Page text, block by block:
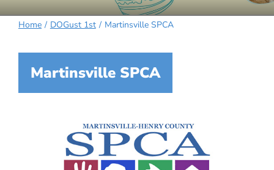
Home DOGust 1st Martinsville SPCA
Martinsville SPCA